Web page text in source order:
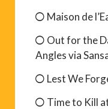
Maison de
Out for the
Angles via
Lest We
Time to Kill